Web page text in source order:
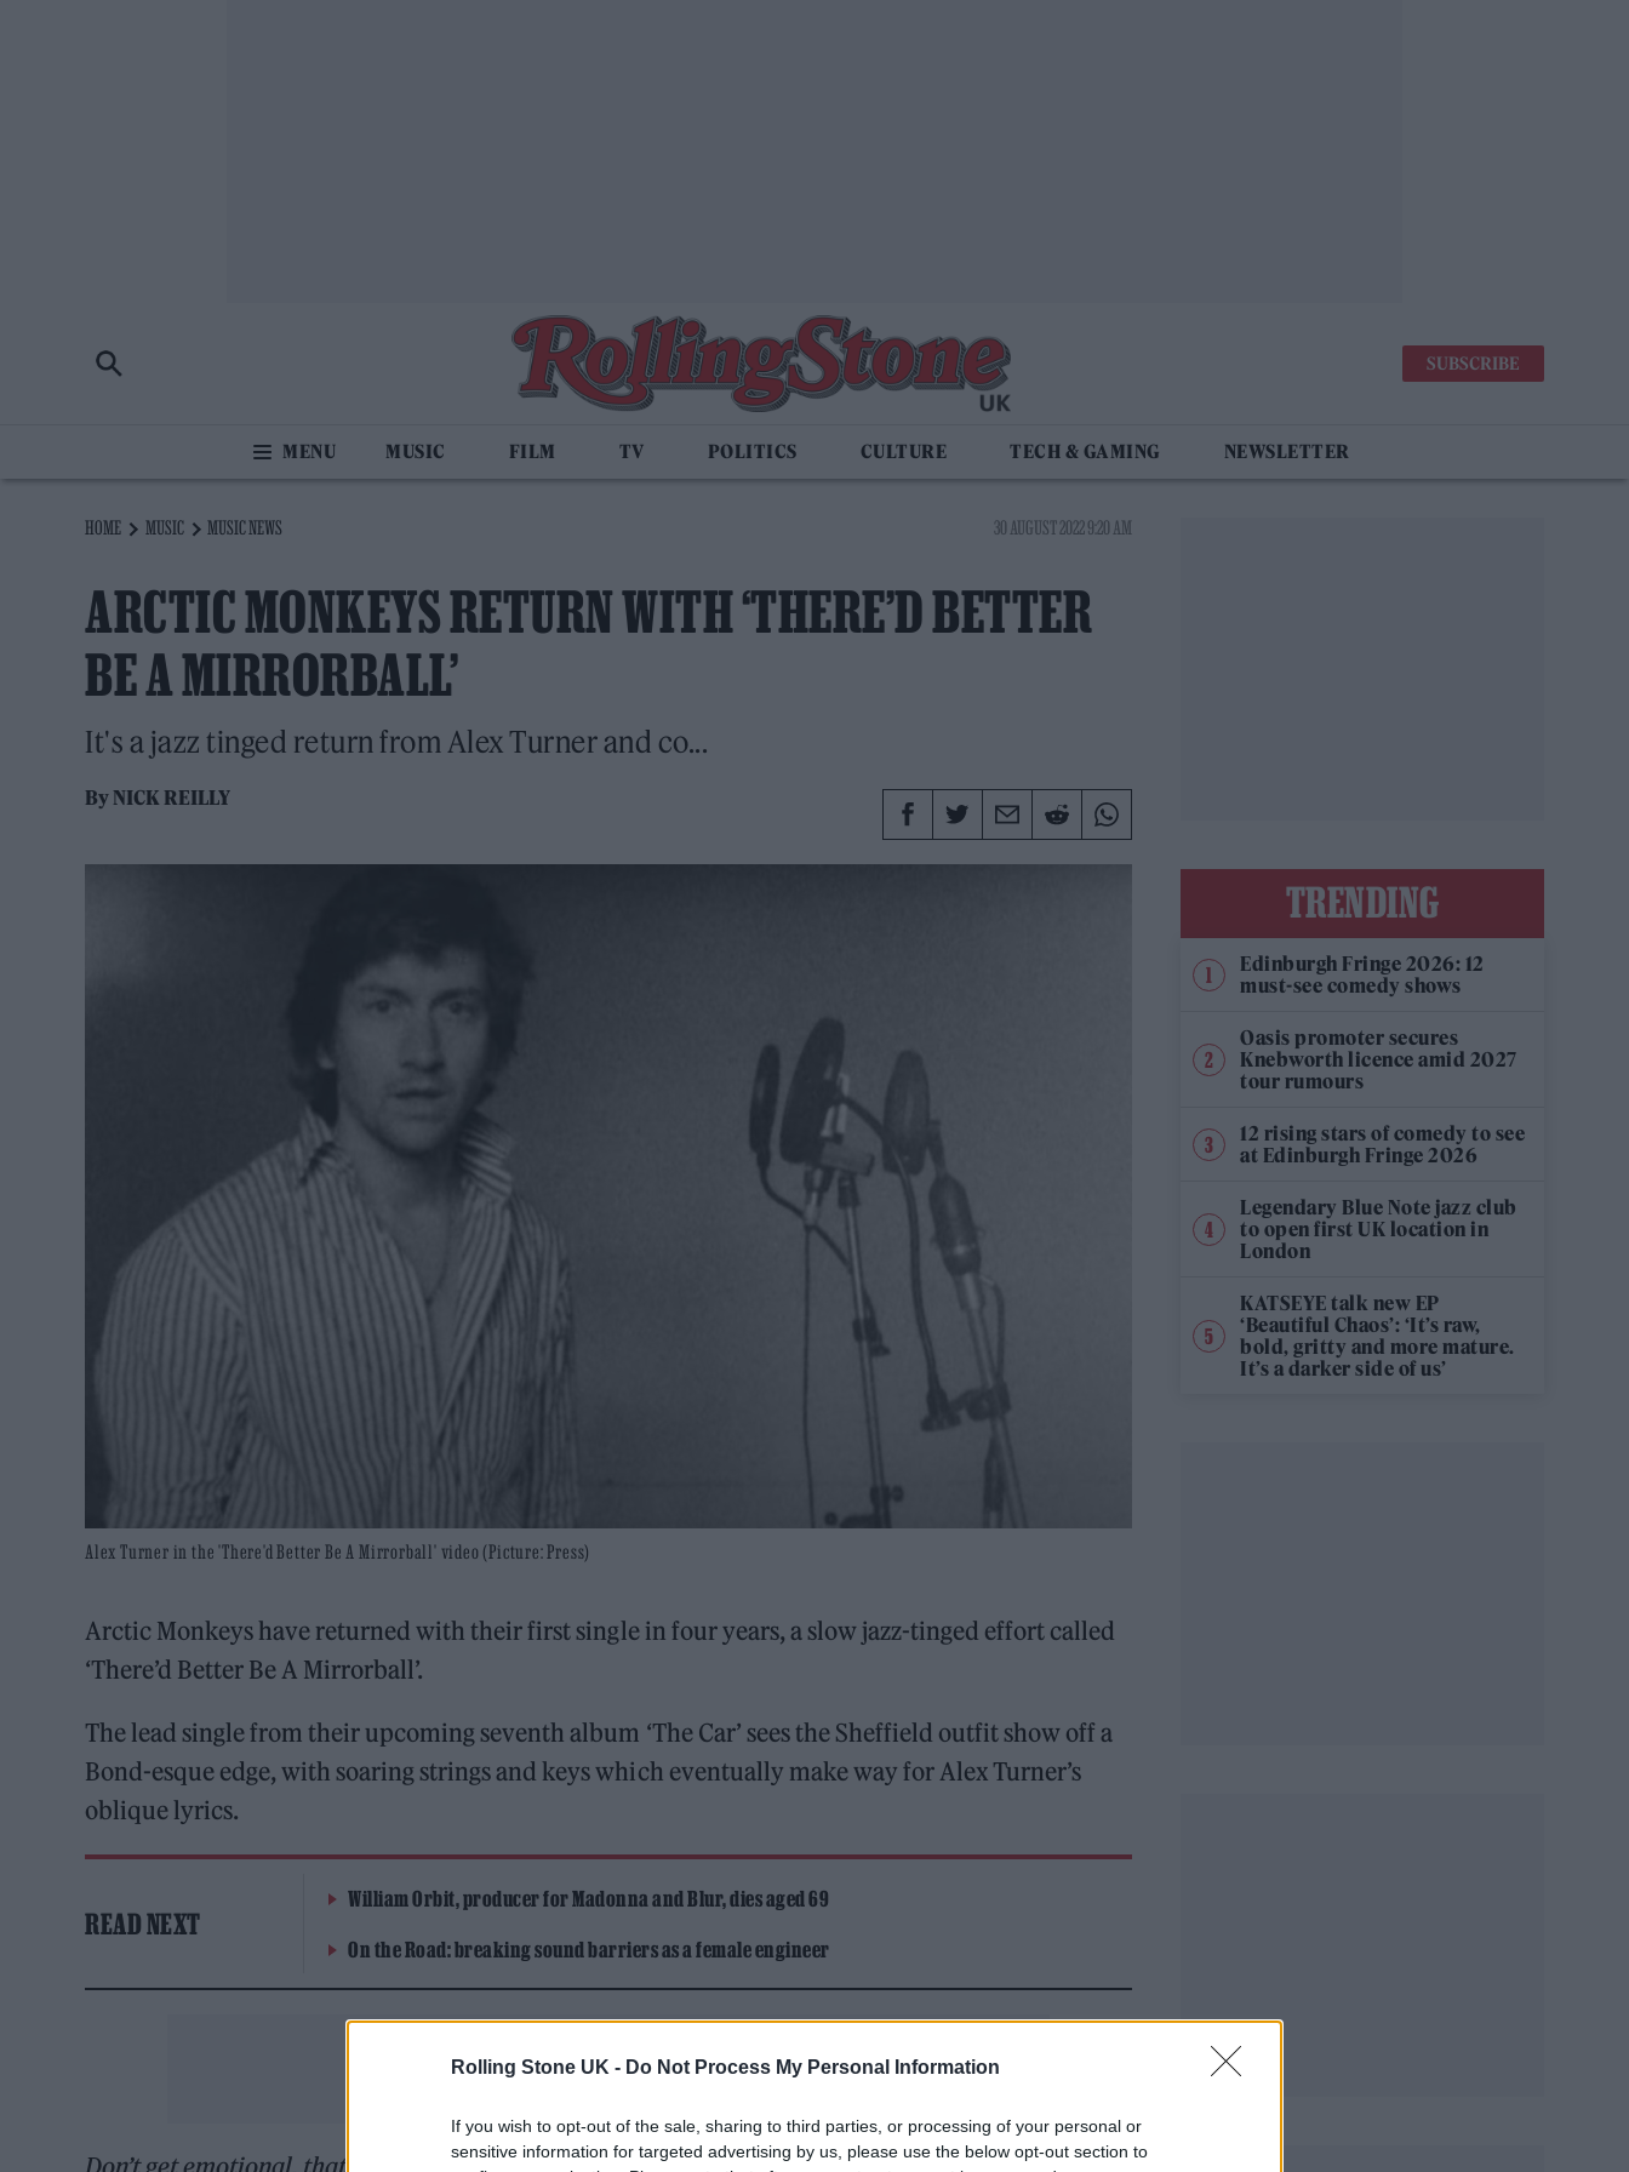
Rolling Stone UK - Do Not Process My Personal Information
If you wish to opt-out of the sale, sharing to third parties, or processing of your personal or
sensitive information for targeted advertising by us, please use the below opt-out section to
SUBSCRIBE
MUSIC FILM TV POLITICS CULTURE TECH & GAMING NEWSLETTER
HOME MUSIC MUSIC NEWS 30 AUGUST 2022 9:20 AM
ARCTIC MONKEYS RETURN WITH ‘THERE’D BETTER
BE A MIRRORBALL’
It's a jazz tinged return from Alex Turner and co...
ByNICK REILLY
Alex Turner in the 'There'd Better Be A Mirrorball' video (Picture: Press)
Arctic Monkeys have returned with their first single in four years, a slow jazz-tinged effort called
‘There’d Better Be A Mirrorball’.
The lead single from their upcoming seventh album ‘The Car’ sees the Sheffield outfit show off a
Bond-esque edge, with soaring strings and keys which eventually make way for Alex Turner’s
oblique lyrics.
READ NEXT
William Orbit, producer for Madonna and Blur, dies aged 69
On the Road: breaking sound barriers as a female engineer
TRENDING
Edinburgh Fringe 2026: 12
must-see comedy shows
Oasis promoter secures
Knebworth licence amid 2027
tour rumours
12 rising stars of comedy to see
at Edinburgh Fringe 2026
Legendary Blue Note jazz club
to open first UK location in
London
KATSEYE talk new EP
‘Beautiful Chaos’: ‘It’s raw,
bold, gritty and more mature.
It’s a darker side of us’